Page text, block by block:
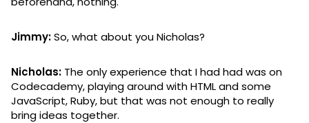
Jimmy:So, what about you Nicholas?
Nicholas: The only experience that I had had was on
Codecademy, playing around with HTML and some
JavaScript, Ruby, but that was not enough to really
bring ideas together.